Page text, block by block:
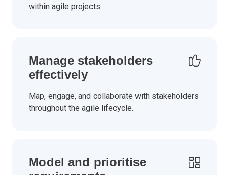
within agile projects.
Manage stakeholders
effectively
Map, engage, and collaborate with stakeholders
throughout the agile lifecycle.
Model and prioritise